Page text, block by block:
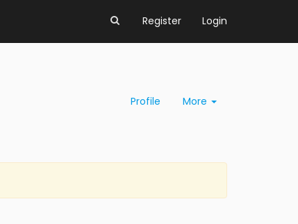
Register Login
Profile More